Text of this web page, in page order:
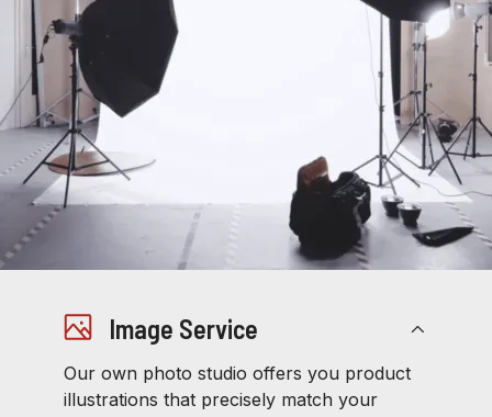
Image Service
Our own photo studio offers you product
illustrations that precisely match your